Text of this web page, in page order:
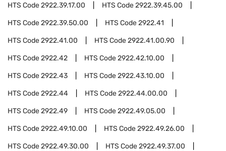
HTS Code2922.39.17.00 HTS Code2922.39.45.00
HTS Code2922.39.50.00 HTS Code2922.41
HTS Code2922.41.00 HTS Code2922.41.00.90
HTS Code2922.42 HTS Code2922.42.10.00
HTS Code2922.43 HTS Code2922.43.10.00
HTS Code2922.44 HTS Code2922.44.00.00
HTS Code2922.49 HTS Code2922.49.05.00
HTS Code2922.49.10.00 HTS Code2922.49.26.00
HTS Code2922.49.30.00 HTS Code2922.49.37.00